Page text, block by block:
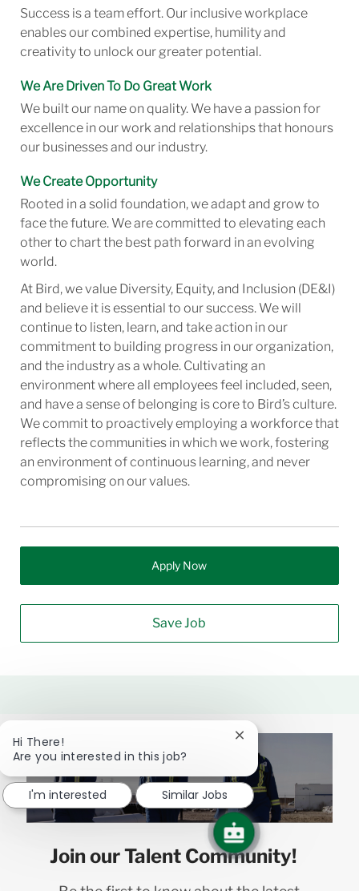
Success is a team effort. Our inclusive workplace
enables our combined expertise, humility and
creativity to unlock our greater potential.
We Are Driven To Do Great Work
We built our name on quality. We have a passion for
excellence in our work and relationships that honours
our businesses and our industry.
We Create Opportunity
Rooted in a solid foundation, we adapt and grow to
face the future. We are committed to elevating each
other to chart the best path forward in an evolving
world.
At Bird, we value Diversity, Equity, and Inclusion (DE&I)
and believe it is essential to our success. We will
continue to listen, learn, and take action in our
commitment to building progress in our organization,
and the industry as a whole. Cultivating an
environment where all employees feel included, seen,
and have a sense of belonging is core to Bird’s culture.
We commit to proactively employing a workforce that
reflects the communities in which we work, fostering
an environment of continuous learning, and never
compromising on our values.
Apply Now
Save Job
Join our Talent Community!
Hi There!
Are you interested in this job?
Close
chatbot
notification
I'm interested
Similar Jobs